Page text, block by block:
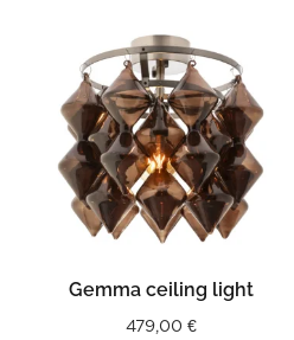
Gemma ceiling light
479,00 €